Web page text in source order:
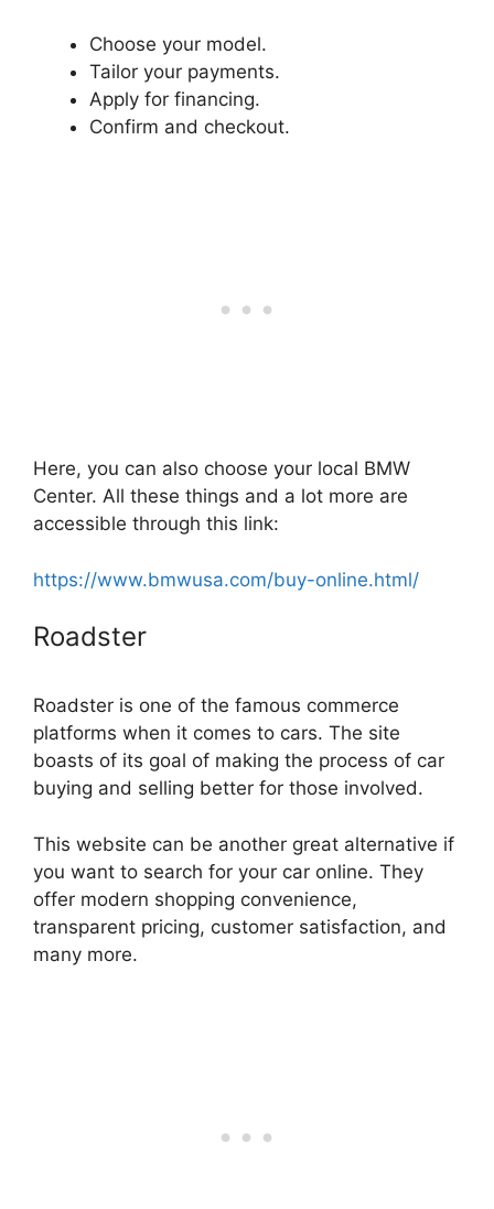
Choose your model.
Tailor your payments.
Apply for financing.
Confirm and checkout.
Here, you can also choose your local BMW
Center. All these things and a lot more are
accessible through this link:
https://www.bmwusa.com/buy-online.html/
Roadster
Roadster is one of the famous commerce
platforms when it comes to cars. The site
boasts of its goal of making the process of car
buying and selling better for those involved.
This website can be another great alternative if
you want to search for your car online. They
offer modern shopping convenience,
transparent pricing, customer satisfaction, and
many more.